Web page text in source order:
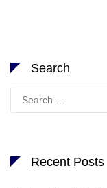
Search
for:
Recent Posts